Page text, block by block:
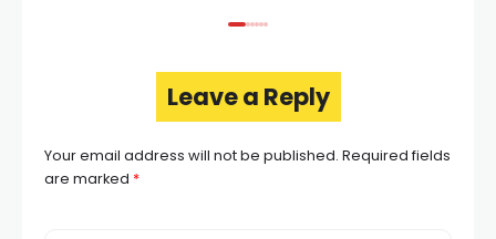
Leave a Reply
Your email address will not be published. Required fields
are marked *